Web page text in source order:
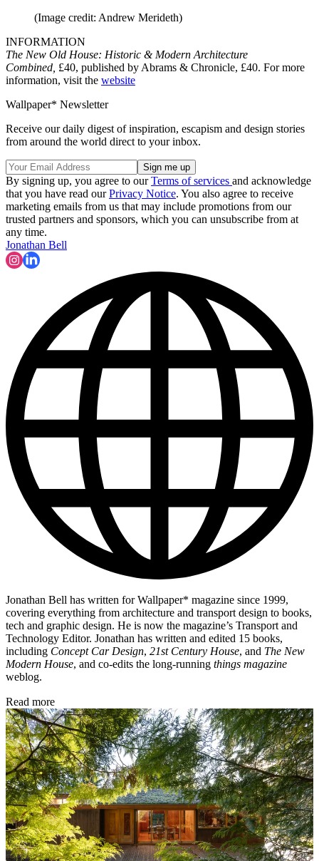
(Image credit: Andrew Merideth)
INFORMATION
The New Old House: Historic & Modern Architecture
Combined, £40, published by Abrams & Chronicle, £40. For more
information, visit the website
Wallpaper* Newsletter
Receive our daily digest of inspiration, escapism and design stories
from around the world direct to your inbox.
By signing up, you agree to ourTerms of services and acknowledge
that you have read ourPrivacy Notice. You also agree to receive
marketing emails from us that may include promotions from our
trusted partners and sponsors, which you can unsubscribe from at
any time.
Jonathan Bell
Jonathan Bell has written for Wallpaper* magazine since 1999,
covering everything from architecture and transport design to books,
tech and graphic design. He is now the magazine’s Transport and
Technology Editor. Jonathan has written and edited 15 books,
including Concept Car Design, 21st Century House, and The New
Modern House, and co-edits the long-running things magazine
weblog.
Read more